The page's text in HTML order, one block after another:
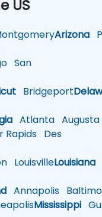
US
Arizona
San
Bridgeport
Atlanta Augusta
Rapids Des
LouisvilleLouisiana
Annapolis
Mississippi